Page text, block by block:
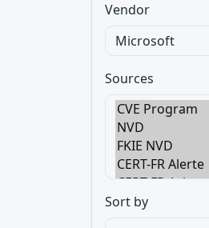
Vendor
Sources
Sort by